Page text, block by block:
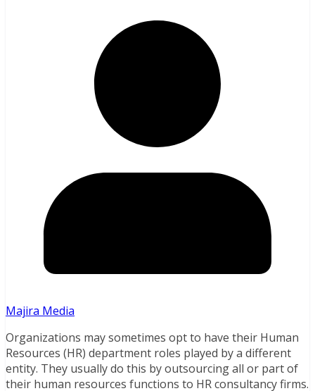
Majira Media
Organizations may sometimes opt to have their Human
Resources (HR) department roles played by a different
entity. They usually do this by outsourcing all or part of
their human resources functions to HR consultancy firms.